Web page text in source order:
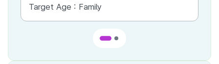
Target Age : Family